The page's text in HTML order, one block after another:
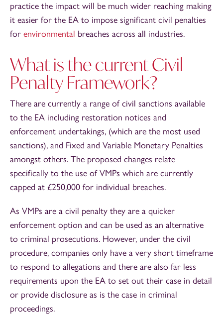
practice the impact will be much wider reaching making
it easier for the EA to impose significant civil penalties
for environmental breaches across all industries.
What is the current Civil
Penalty Framework?
There are currently a range of civil sanctions available
to the EA including restoration notices and
enforcement undertakings, (which are the most used
sanctions), and Fixed and Variable Monetary Penalties
amongst others. The proposed changes relate
specifically to the use of VMPs which are currently
capped at £250,000 for individual breaches.
As VMPs are a civil penalty they are a quicker
enforcement option and can be used as an alternative
to criminal prosecutions. However, under the civil
procedure, companies only have a very short timeframe
to respond to allegations and there are also far less
requirements upon the EA to set out their case in detail
or provide disclosure as is the case in criminal
proceedings.